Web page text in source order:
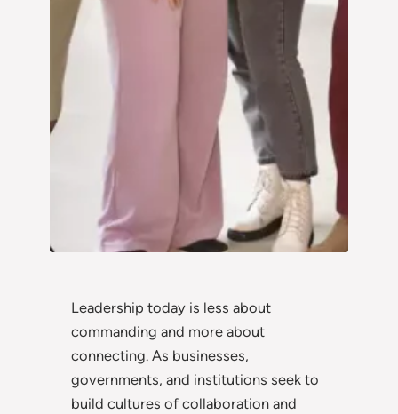
Leadership today is less about
commanding and more about
connecting. As businesses,
governments, and institutions seek to
build cultures of collaboration and